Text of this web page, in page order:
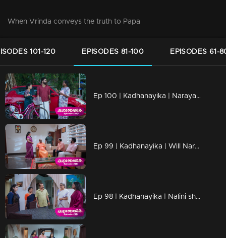
When Vrinda conveys the truth to Papa
101-120 EPISODES 81-100 EPISODES 61-
Ep 100 | Kadhanayika | Narayani shares her desires with everyone.
Ep 99 | Kadhanayika | Will Narayani confide the truth to pappan.. ?
Ep 98 | Kadhanayika | Nalini shouts at Narayani